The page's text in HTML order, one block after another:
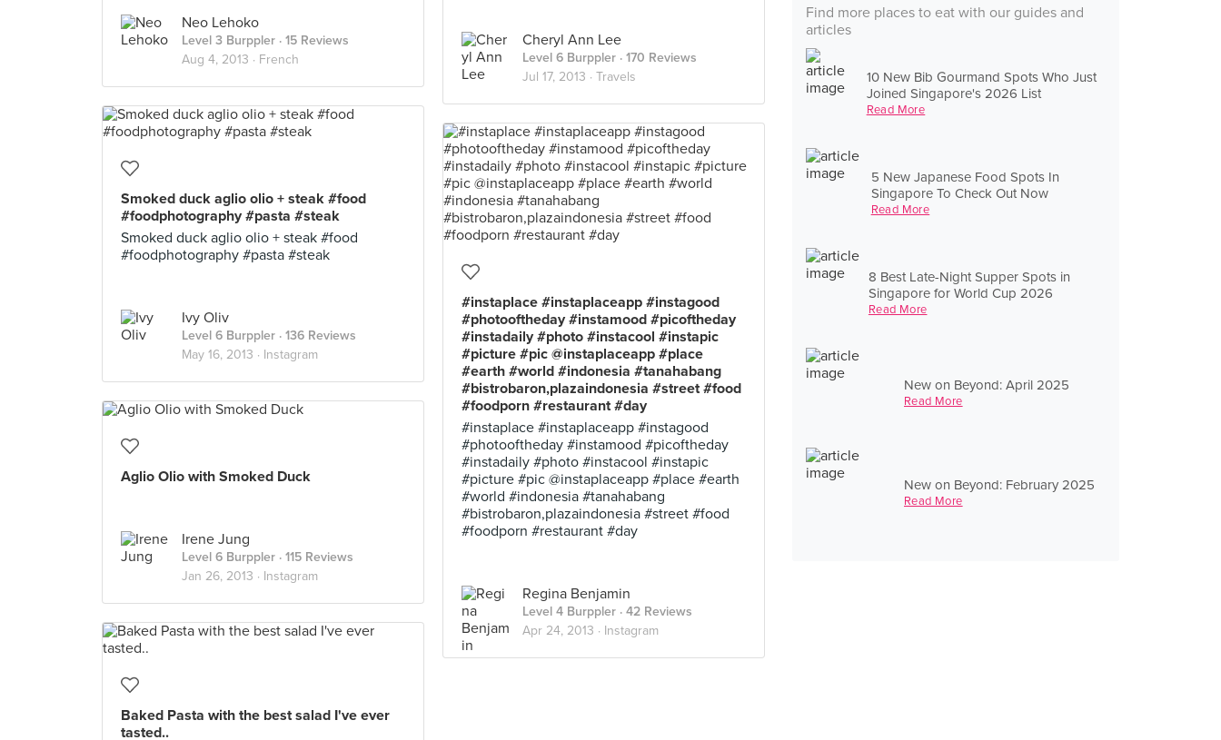
Find more places to eat with our guides and
articles
10 New Bib Gourmand Spots Who Just
Joined Singapore's 2026 List
Read More
5 New Japanese Food Spots In
Singapore To Check Out Now
Read More
8 Best Late-Night Supper Spots in
Singapore for World Cup 2026
Read More
New on Beyond: April 2025
Read More
New on Beyond: February 2025
Read More
Neo Lehoko
Level 3 Burppler · 15 Reviews
Aug 4, 2013 · French
Cheryl Ann Lee
Level 6 Burppler · 170 Reviews
Jul 17, 2013 · Travels
Smoked duck aglio olio + steak #food
#foodphotography #pasta #steak
Smoked duck aglio olio + steak #food
#foodphotography #pasta #steak
Ivy Oliv
Level 6 Burppler · 136 Reviews
May 16, 2013 · Instagram
#instaplace #instaplaceapp #instagood
#photooftheday #instamood #picoftheday
#instadaily #photo #instacool #instapic
#picture #pic @instaplaceapp #place
#earth #world #indonesia #tanahabang
#bistrobaron,plazaindonesia #street #food
#foodporn #restaurant #day
#instaplace #instaplaceapp #instagood
#photooftheday #instamood #picoftheday
#instadaily #photo #instacool #instapic
#picture #pic @instaplaceapp #place #earth
#world #indonesia #tanahabang
#bistrobaron,plazaindonesia #street #food
#foodporn #restaurant #day
Regina Benjamin
Level 4 Burppler · 42 Reviews
Apr 24, 2013 · Instagram
Aglio Olio with Smoked Duck
Irene Jung
Level 6 Burppler · 115 Reviews
Jan 26, 2013 · Instagram
Baked Pasta with the best salad I've ever
tasted..